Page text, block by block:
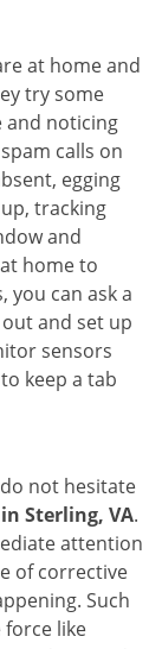
at home and
try some
and noticing
calls on
egging
tracking
and
home to
you can ask a
and set up
sensors
keep a tab
not hesitate
Sterling, VA.
attention
of corrective
Such
like